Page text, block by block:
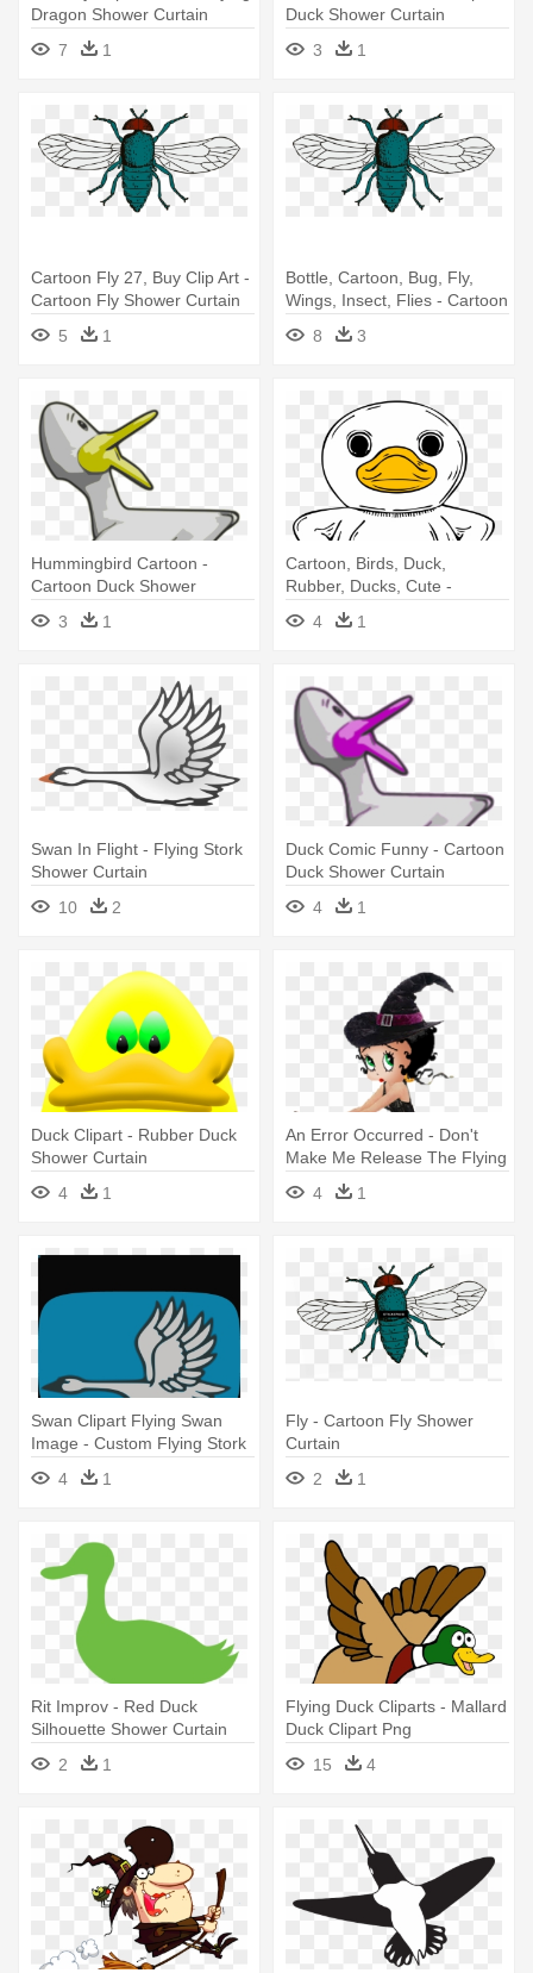
Dragon Shower Curtain
7
1
Duck Shower Curtain
3
1
Cartoon Fly 27, Buy Clip Art -
Cartoon Fly Shower Curtain
5
1
Bottle, Cartoon, Bug, Fly,
Wings, Insect, Flies - Cartoon
Fly Shower Curtain
8 3
Hummingbird Cartoon -
Cartoon Duck Shower
3 1
Cartoon, Birds, Duck,
Rubber, Ducks, Cute -
Cartoon Duck Shower
Curtain
4 1
Swan In Flight - Flying Stork
Shower Curtain
10
2
Duck Comic Funny - Cartoon
Duck Shower Curtain
4
1
Duck Clipart - Rubber Duck
Shower Curtain
4
1
An Error Occurred - Don't
Make Me Release The Flying
Mo Shower Curtain
4 1
Swan Clipart Flying Swan
Image - Custom Flying Stork
Shower Curtain
4 1
Fly - Cartoon Fly Shower
Curtain
2
1
Rit Improv - Red Duck
Silhouette Shower Curtain
2
1
Flying Duck Cliparts - Mallard
Duck Clipart Png
15
4